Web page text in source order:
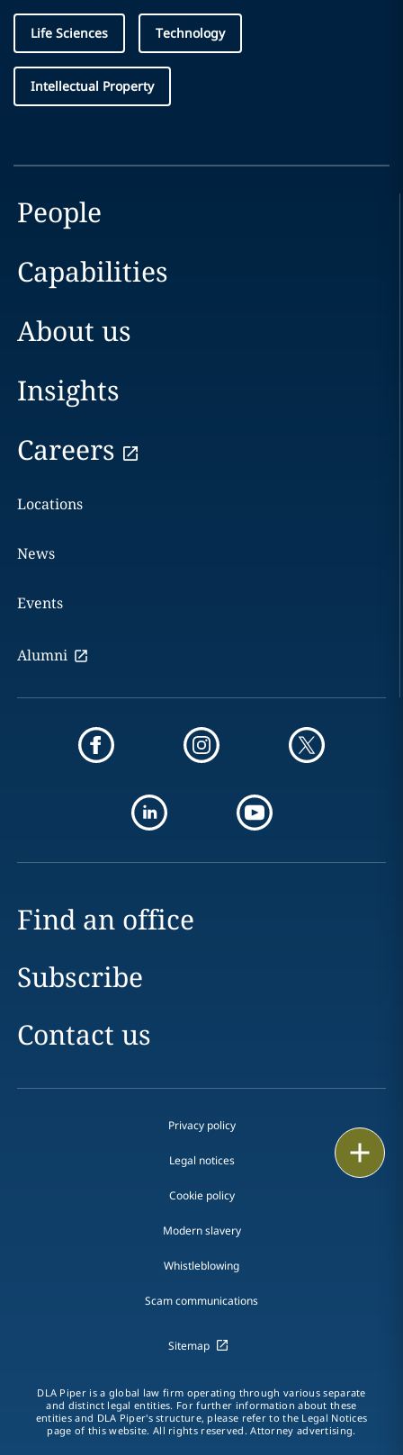
Life Sciences Technology
Intellectual Property
People
Capabilities
About us
Insights
Careers
Locations
News
Events
Alumni
Find an office
Subscribe
Contact us
Privacy policy
Legal notices
Cookie policy
Modern slavery
Whistleblowing
Scam communications
Sitemap
DLA Piper is a global law firm operating through various separate
and distinct legal entities. For further information about these
entities and DLA Piper's structure, please refer to the Legal Notices
page of this website. All rights reserved. Attorney advertising.